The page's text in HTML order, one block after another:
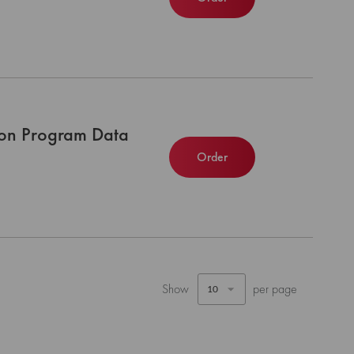
Program Data
Order
Show per page